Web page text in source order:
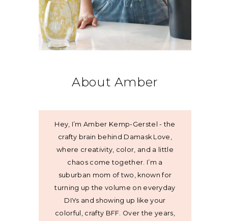
About Amber
Hey, I’m Amber Kemp-Gerstel - the
crafty brain behind Damask Love,
where creativity, color, and a little
chaos come together. I’m a
suburban mom of two, known for
turning up the volume on everyday
DIYs and showing up like your
colorful, crafty BFF. Over the years,